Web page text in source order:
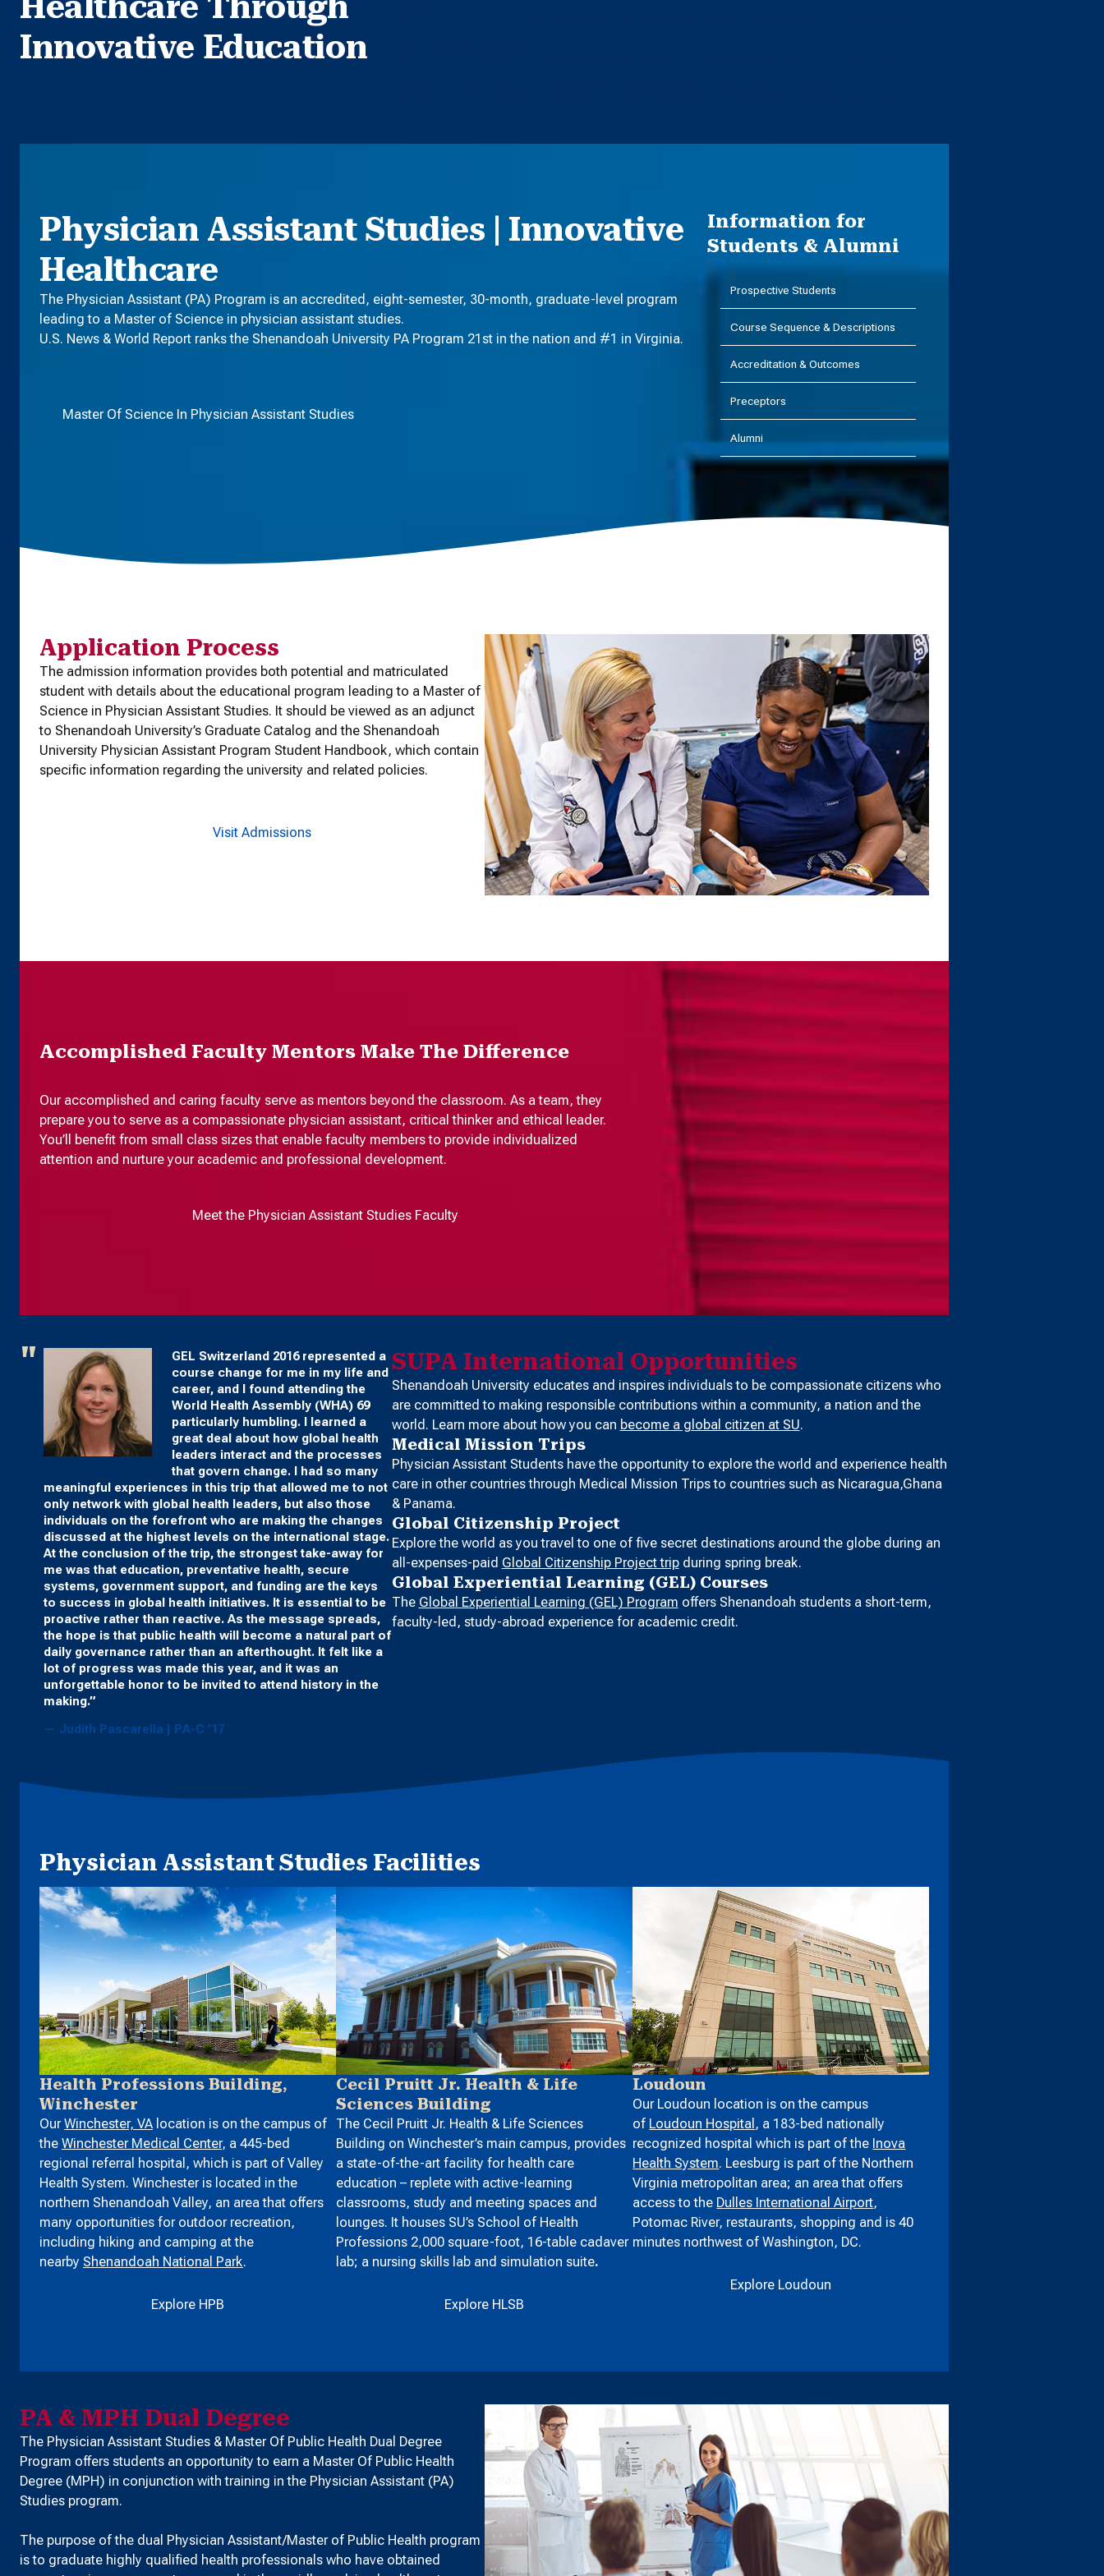
Innovative Education
Physician Assistant Studies | Innovative
Healthcare
The Physician Assistant (PA) Program is an accredited, eight-semester, 30-month, graduate-level program
leading to a Master of Science in physician assistant studies.
U.S. News & World Report ranks the Shenandoah University PA Program 21st in the nation and #1 in Virginia.
Master Of Science In Physician Assistant Studies
Information for
Students & Alumni
Prospective Students
Course Sequence & Descriptions
Accreditation & Outcomes
Preceptors
Alumni
Application Process
The admission information provides both potential and matriculated
student with details about the educational program leading to a Master of
Science in Physician Assistant Studies. It should be viewed as an adjunct
to Shenandoah University’s Graduate Catalog and the Shenandoah
University Physician Assistant Program Student Handbook, which contain
specific information regarding the university and related policies.
Visit Admissions
Accomplished Faculty Mentors Make The Difference
Our accomplished and caring faculty serve as mentors beyond the classroom. As a team, they
prepare you to serve as a compassionate physician assistant, critical thinker and ethical leader.
You’ll benefit from small class sizes that enable faculty members to provide individualized
attention and nurture your academic and professional development.
Meet the Physician Assistant Studies Faculty
GEL Switzerland 2016 represented a
course change for me in my life and
career, and I found attending the
World Health Assembly (WHA) 69
particularly humbling. I learned a
great deal about how global health
leaders interact and the processes
that govern change. I had so many
meaningful experiences in this trip that allowed me to not
only network with global health leaders, but also those
individuals on the forefront who are making the changes
discussed at the highest levels on the international stage.
At the conclusion of the trip, the strongest take-away for
me was that education, preventative health, secure
systems, government support, and funding are the keys
to success in global health initiatives. It is essential to be
proactive rather than reactive. As the message spreads,
the hope is that public health will become a natural part of
daily governance rather than an afterthought. It felt like a
lot of progress was made this year, and it was an
unforgettable honor to be invited to attend history in the
making.”
— Judith Pascarella | PA-C ’17
SUPA International Opportunities
Shenandoah University educates and inspires individuals to be compassionate citizens who
are committed to making responsible contributions within a community, a nation and the
world. Learn more about how you can become a global citizen at SU.
Medical Mission Trips
Physician Assistant Students have the opportunity to explore the world and experience health
care in other countries through Medical Mission Trips to countries such as Nicaragua,Ghana
& Panama.
Global Citizenship Project
Explore the world as you travel to one of five secret destinations around the globe during an
all-expenses-paid Global Citizenship Project tripduring spring break.
Global Experiential Learning (GEL) Courses
The Global Experiential Learning (GEL) Program offers Shenandoah students a short-term,
faculty-led, study-abroad experience for academic credit.
Physician Assistant Studies Facilities
Health Professions Building,
Winchester
OurWinchester, VA location is on the campus of
the Winchester Medical Center, a 445-bed
regional referral hospital, which is part of Valley
Health System. Winchester is located in the
northern Shenandoah Valley, an area that offers
many opportunities for outdoor recreation,
including hiking and camping at the
nearby Shenandoah National Park.
Explore HPB
Cecil Pruitt Jr. Health & Life
Sciences Building
The Cecil Pruitt Jr. Health & Life Sciences
Building on Winchester’s main campus, provides
a state-of-the-art facility for health care
education – replete with active-learning
classrooms, study and meeting spaces and
lounges. It houses SU’s School of Health
Professions 2,000 square-foot, 16-table cadaver
lab; a nursing skills lab and simulation suite.
Explore HLSB
Loudoun
Our Loudoun location is on the campus
of Loudoun Hospital , a 183-bed nationally
recognized hospital which is part of the Inova
Health System. Leesburg is part of the Northern
Virginia metropolitan area; an area that offers
access to the Dulles International Airport,
Potomac River, restaurants, shopping and is 40
minutes northwest of Washington, DC.
Explore Loudoun
PA & MPH Dual Degree
The Physician Assistant Studies & Master Of Public Health Dual Degree
Program offers students an opportunity to earn a Master Of Public Health
Degree (MPH) in conjunction with training in the Physician Assistant (PA)
Studies program.
The purpose of the dual Physician Assistant/Master of Public Health program
is to graduate highly qualified health professionals who have obtained